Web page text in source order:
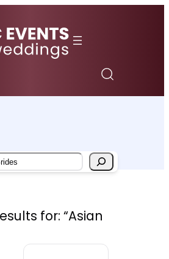
for: “Asian